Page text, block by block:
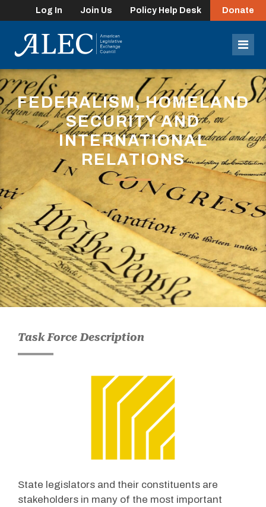
Log In Join Us Policy Help Desk Donate
FEDERALISM, HOMELAND
SECURITY AND
INTERNATIONAL
RELATIONS
Task Force Description
State legislators and their constituents are
stakeholders in many of the most important